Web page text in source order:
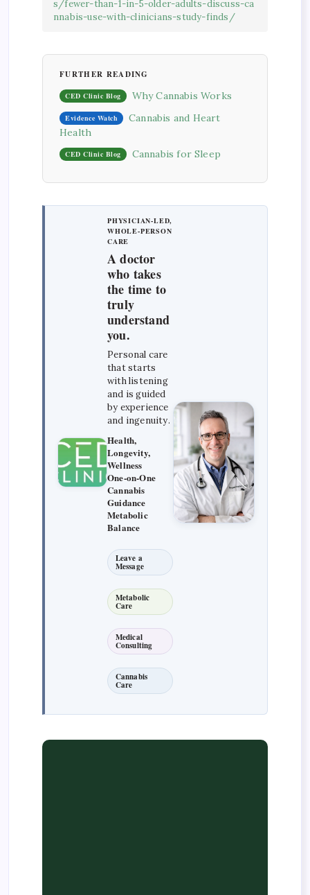
s/fewer-than-1-in-5-older-adults-discuss-ca
nnabis-use-with-clinicians-study-finds/
FURTHER READING
CED Clinic Blog Why Cannabis Works
Evidence Watch
Cannabis and Heart
Health
CED Clinic Blog Cannabis for Sleep
PHYSICIAN-LED,
WHOLE-PERSON
CARE
A doctor
who takes
the time to
truly
understand
you.
Personal care
that starts
with listening
and is guided
by experience
and ingenuity.
Health,
Longevity,
Wellness
One-on-One
Cannabis
Guidance
Metabolic
Balance
Leave a
Message
Metabolic
Care
Medical
Consulting
Cannabis
Care